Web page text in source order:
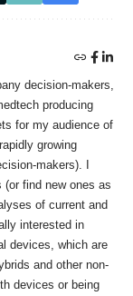
decision-makers,
producing
for my audience of
growing
makers). I
find new ones as
of current and
interested in
devices, which are
and other non-
devices or being